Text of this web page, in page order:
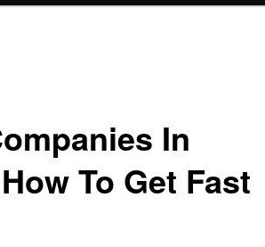
In
To Get Fast